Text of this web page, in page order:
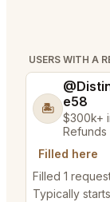
USERS WITH A
🏝️
e58
$300k+
Refunds
Filled here
Filled 1
Typically